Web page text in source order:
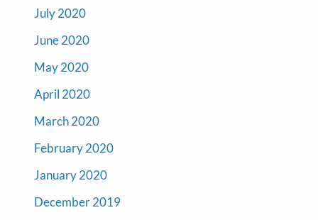
July 2020
June 2020
May 2020
April 2020
March 2020
February 2020
January 2020
December 2019